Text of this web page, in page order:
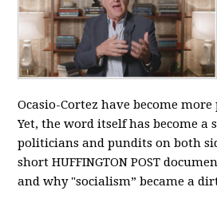
Ocasio-Cortez have become
Yet, the word itself has become a
politicians and pundits on both
short HUFFINGTON POST
and why "socialism” became a